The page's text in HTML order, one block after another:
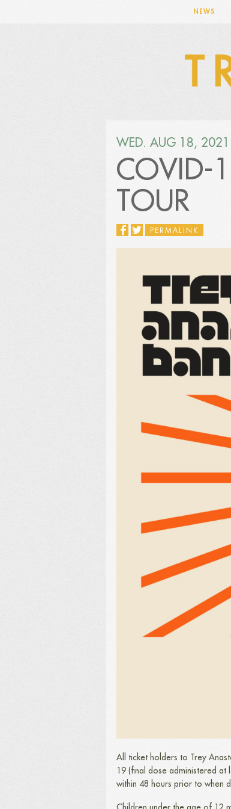
NEWS
WED. AUG 18, 2021
COVID-
TOUR
PERMALINK
All ticket holders to Trey
19 (final dose administered
within 48 hours prior to when
Children under the age of 12